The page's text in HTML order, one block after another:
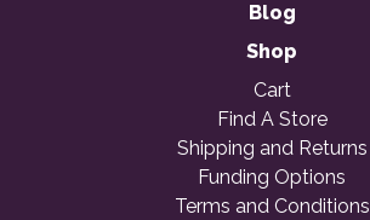
Blog
Shop
Cart
Find A Store
Shipping and Returns
Funding Options
Terms and Conditions